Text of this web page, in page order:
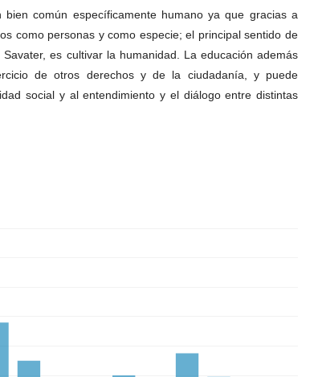
bien común específicamente humano ya que gracias a
como personas y como especie; el principal sentido de
es cultivar la humanidad. La educación además
de otros derechos y de la ciudadanía, y puede
social y al entendimiento y el diálogo entre distintas